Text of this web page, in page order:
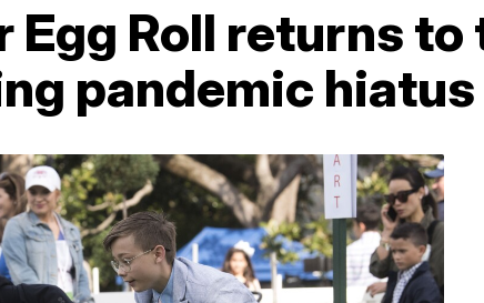
Egg Roll returns
pandemic hiatus